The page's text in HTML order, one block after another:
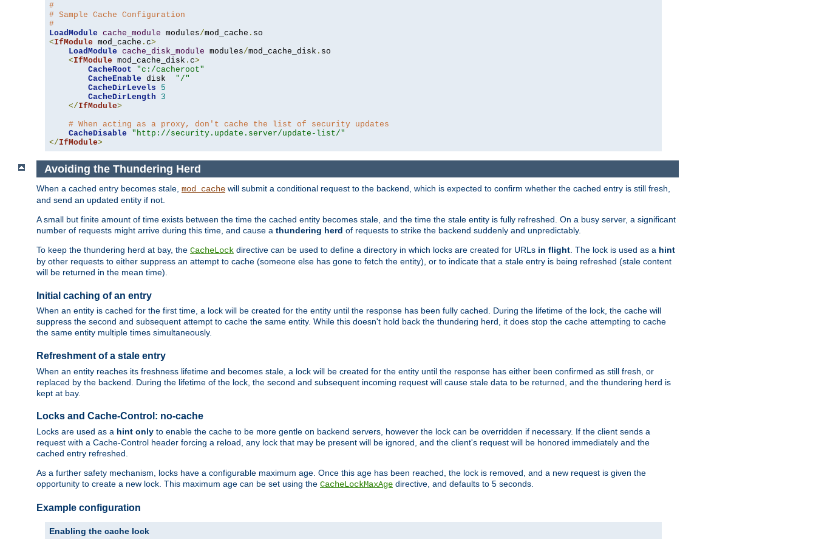
#
# Sample Cache Configuration
#
LoadModule cache_module modules/mod_cache .
<IfModule mod_cache . c>
LoadModule cache_disk_module modules/mod_cache_disk . so
<IfModule mod_cache_disk . c>
CacheRoot
"c:/cacheroot"
CacheEnable disk "/"
CacheDirLevels
5
CacheDirLength
3
</IfModule>
# When acting as a proxy, don't cache the list of security updates
CacheDisable
"http://security.update.server/update-list/"
</IfModule>
Avoiding the Thundering Herd
When a cached entry becomes stale, mod_cache will submit a conditional request to the backend, which is expected to confirm whether the cached entry is still fresh,
and send an updated entity if not.
A small but finite amount of time exists between the time the cached entity becomes stale, and the time the stale entity is fully refreshed. On a busy server, a significant
number of requests might arrive during this time, and cause a thundering herd of requests to strike the backend suddenly and unpredictably.
To keep the thundering herd at bay, the CacheLock directive can be used to define a directory in which locks are created for URLs in flight. The lock is used as a hint
by other requests to either suppress an attempt to cache (someone else has gone to fetch the entity), or to indicate that a stale entry is being refreshed (stale content
will be returned in the mean time).
Initial caching of an entry
When an entity is cached for the first time, a lock will be created for the entity until the response has been fully cached. During the lifetime of the lock, the cache will
suppress the second and subsequent attempt to cache the same entity. While this doesn't hold back the thundering herd, it does stop the cache attempting to cache
the same entity multiple times simultaneously.
Refreshment of a stale entry
When an entity reaches its freshness lifetime and becomes stale, a lock will be created for the entity until the response has either been confirmed as still fresh, or
replaced by the backend. During the lifetime of the lock, the second and subsequent incoming request will cause stale data to be returned, and the thundering herd is
kept at bay.
Locks and Cache-Control: no-cache
Locks are used as a hint only to enable the cache to be more gentle on backend servers, however the lock can be overridden if necessary. If the client sends a
request with a Cache-Control header forcing a reload, any lock that may be present will be ignored, and the client's request will be honored immediately and the
cached entry refreshed.
As a further safety mechanism, locks have a configurable maximum age. Once this age has been reached, the lock is removed, and a new request is given the
opportunity to create a new lock. This maximum age can be set using the CacheLockMaxAge directive, and defaults to 5 seconds.
Example configuration
Enabling the cache lock